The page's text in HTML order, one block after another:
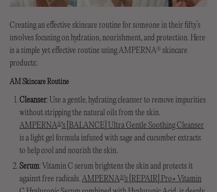
Creating an effective skincare routine for someone in their fifty’s
involves focusing on hydration, nourishment, and protection. Here
is a simple yet effective routine using AMPERNA® skincare
products:
AM Skincare Routine
Cleanser: Use a gentle, hydrating cleanser to remove impurities
without stripping the natural oils from the skin.
AMPERNA® 's [BALANCE] Ultra Gentle Soothing Cleanser
is a light gel formula infused with sage and cucumber extracts
to help cool and nourish the skin.
Serum: Vitamin C serum brightens the skin and protects it
against free radicals.AMPERNA®'s [REPAIR] Pro+ Vitamin